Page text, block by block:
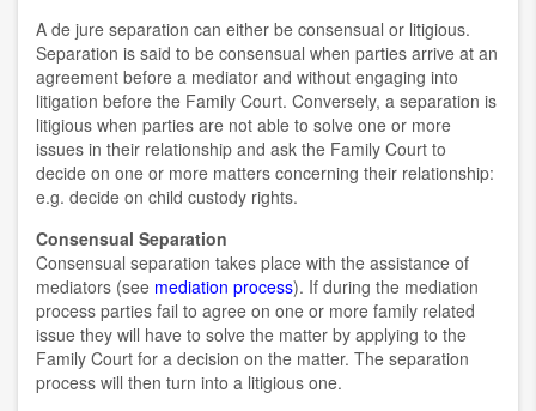
A de jure separation can either be consensual or litigious.
Separation is said to be consensual when parties arrive at an
agreement before a mediator and without engaging into
litigation before the Family Court. Conversely, a separation is
litigious when parties are not able to solve one or more
issues in their relationship and ask the Family Court to
decide on one or more matters concerning their relationship:
e.g. decide on child custody rights.
Consensual Separation
Consensual separation takes place with the assistance of
mediators (see mediation process). If during the mediation
process parties fail to agree on one or more family related
issue they will have to solve the matter by applying to the
Family Court for a decision on the matter. The separation
process will then turn into a litigious one.